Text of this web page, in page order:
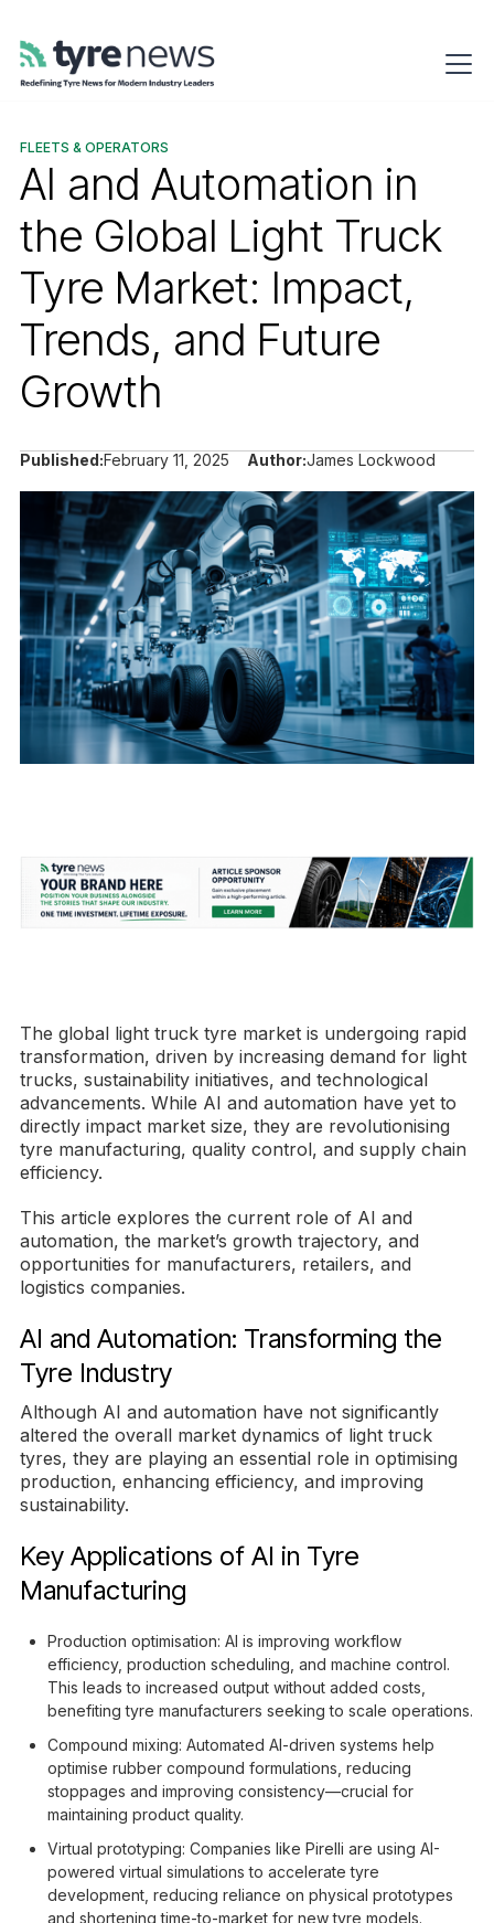
FLEETS & OPERATORS
AI and Automation in
the Global Light Truck
Tyre Market: Impact,
Trends, and Future
Growth
Published:February 11, 2025 Author:James Lockwood
The global light truck tyre market is undergoing rapid
transformation, driven by increasing demand for light
trucks, sustainability initiatives, and technological
advancements. While AI and automation have yet to
directly impact market size, they are revolutionising
tyre manufacturing, quality control, and supply chain
efficiency.
This article explores the current role of AI and
automation, the market’s growth trajectory, and
opportunities for manufacturers, retailers, and
logistics companies.
AI and Automation: Transforming the
Tyre Industry
Although AI and automation have not significantly
altered the overall market dynamics of light truck
tyres, they are playing an essential role in optimising
production, enhancing efficiency, and improving
sustainability.
Key Applications of AI in Tyre
Manufacturing
Production optimisation: AI is improving workflow
efficiency, production scheduling, and machine control.
This leads to increased output without added costs,
benefiting tyre manufacturers seeking to scale operations.
Compound mixing: Automated AI-driven systems help
optimise rubber compound formulations, reducing
stoppages and improving consistency—crucial for
maintaining product quality.
Virtual prototyping: Companies like Pirelli are using AI-
powered virtual simulations to accelerate tyre
development, reducing reliance on physical prototypes
and shortening time-to-market for new tyre models.